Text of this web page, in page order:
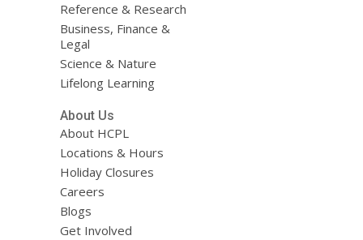
Reference & Research
Business, Finance &
Legal
Science & Nature
Lifelong Learning
About Us
About HCPL
Locations & Hours
Holiday Closures
Careers
Blogs
Get Involved